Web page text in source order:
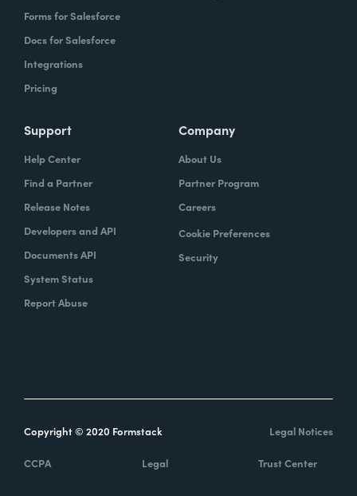
Forms for Salesforce
Docs for Salesforce
Integrations
Pricing
Support
Help Center
Find a Partner
Release Notes
Developers and API
Documents API
System Status
Report Abuse
Company
About Us
Partner Program
Careers
Cookie Preferences
Security
Copyright © 2020 Formstack Legal Notices
CCPA Legal Trust Center